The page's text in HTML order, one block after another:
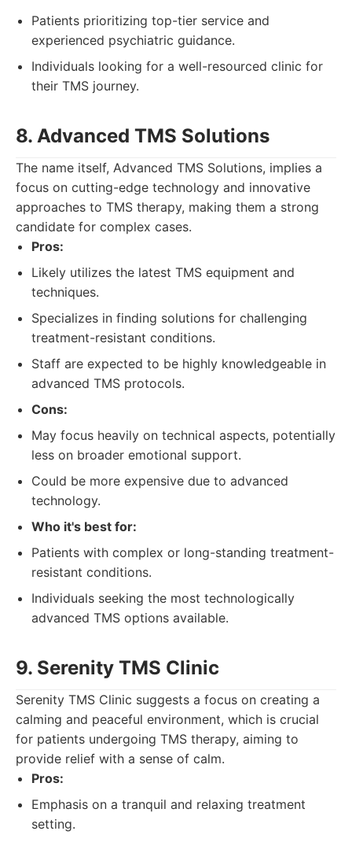
Patients prioritizing top-tier service and
experienced psychiatric guidance.
Individuals looking for a well-resourced clinic for
their TMS journey.
8. Advanced TMS Solutions
The name itself, Advanced TMS Solutions, implies a
focus on cutting-edge technology and innovative
approaches to TMS therapy, making them a strong
candidate for complex cases.
Pros:
Likely utilizes the latest TMS equipment and
techniques.
Specializes in finding solutions for challenging
treatment-resistant conditions.
Staff are expected to be highly knowledgeable in
advanced TMS protocols.
Cons:
May focus heavily on technical aspects, potentially
less on broader emotional support.
Could be more expensive due to advanced
technology.
Who it's best for:
Patients with complex or long-standing treatment-
resistant conditions.
Individuals seeking the most technologically
advanced TMS options available.
9. Serenity TMS Clinic
Serenity TMS Clinic suggests a focus on creating a
calming and peaceful environment, which is crucial
for patients undergoing TMS therapy, aiming to
provide relief with a sense of calm.
Pros:
Emphasis on a tranquil and relaxing treatment
setting.